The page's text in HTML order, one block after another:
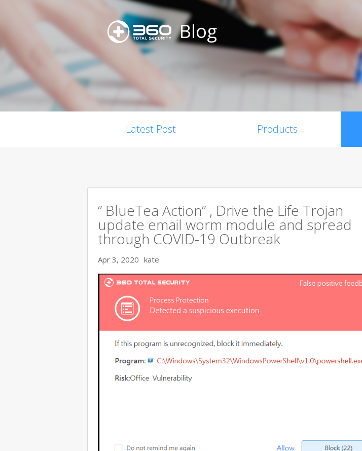
Blog
Latest Post Products
” BlueTea Action” , Drive the Life Trojan
update email worm module and spread
through COVID-19 Outbreak
Apr 3, 2020 kate